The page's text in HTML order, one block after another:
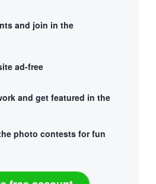
and join in the
ad-free
and get featured in the
photo contests for fun